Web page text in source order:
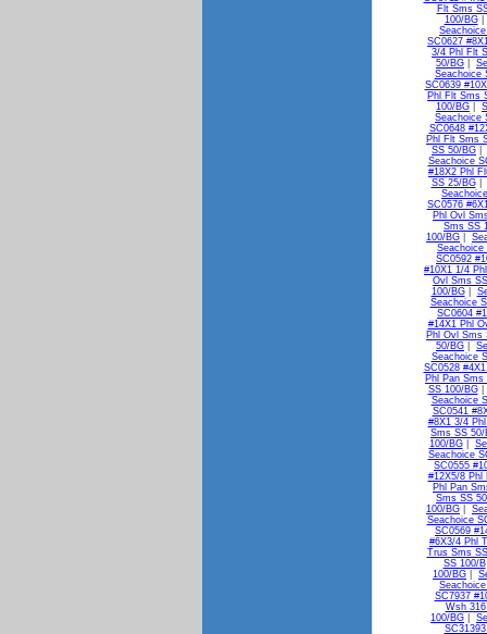
Flt Sms
100/BG|
SC0627
3/4 Phl Flt
50/BG
Seachoice
SC0639
Phl Flt Sms
100/BG
Seachoice
SC0648
Phl Flt Sms
SS 50/BG
Seachoice
#18X2 Phl
SS 25/BG|
SC0576
Phl Ovl
Sms SS
100/BG
Seachoice
SC0592
#10X1 1/4
Ovl Sms
100/BG|
Seachoice
SC0604
#14X1 Phl
Phl Ovl Sms
50/BG
Seachoice
SC0528
Phl Pan Sms
SS 100/BG|
Seachoice
SC0541
#8X1 3/4
Sms SS 50/
100/BG|
Seachoice
SC0555
#12X5/8 Phl
Phl Pan
Sms SS
100/BG
Seachoice
SC0569
#6X3/4 Phl
Trus Sms
SS 100/B
100/BG
SC7937
Wsh
100/BG